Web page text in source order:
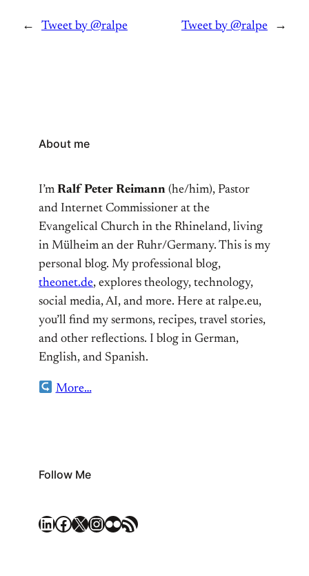
← Tweet by @ralpe Tweet by @ralpe →
About me
I’m Ralf Peter Reimann (he/him), Pastor
and Internet Commissioner at the
Evangelical Church in the Rhineland, living
in Mülheim an der Ruhr/Germany. This is my
personal blog. My professional blog,
theonet.de, explores theology, technology,
social media, AI, and more. Here at ralpe.eu,
you’ll find my sermons, recipes, travel stories,
and other reflections. I blog in German,
English, and Spanish.
More…
Follow Me
LinkedIn Facebook X Instagram Flickr RSS Feed